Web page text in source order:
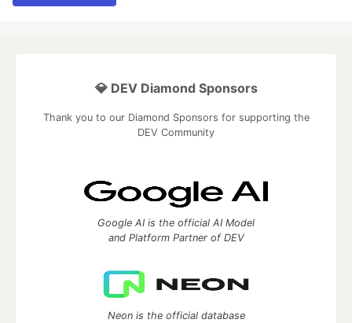
💎 DEV Diamond Sponsors
Thank you to our Diamond Sponsors for supporting the
DEV Community
Google AI is the official AI Model
and Platform Partner of DEV
Neon is the official database